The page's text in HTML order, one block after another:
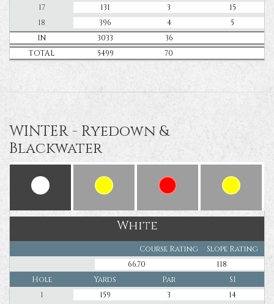
17
131 3
15
18
396 4
5
IN
3033
36
TOTAL
5499 70
WINTER - Ryedown &
Blackwater
White
Course Rating
Slope Rating
66.70
118
Hole
Yards Par
SI
1
159 3
14